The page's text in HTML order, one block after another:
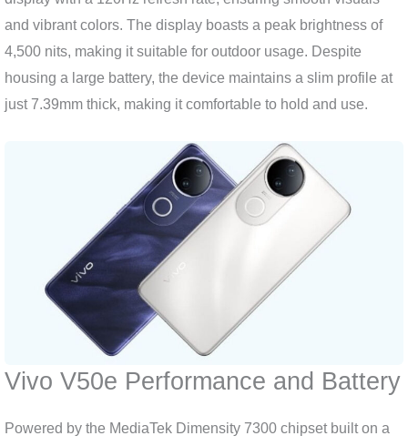
and vibrant colors. The display boasts a peak brightness of
4,500 nits, making it suitable for outdoor usage. Despite
housing a large battery, the device maintains a slim profile at
just 7.39mm thick, making it comfortable to hold and use.
Vivo V50e Performance and Battery
Powered by the MediaTek Dimensity 7300 chipset built on a